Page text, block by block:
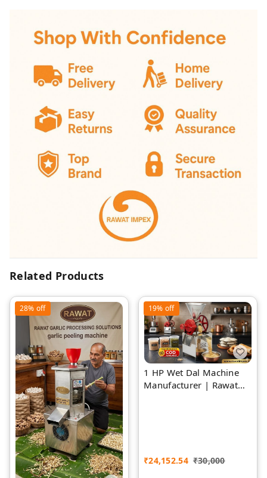
Related Products
28% off 19% off
1 HP Wet Dal Machine
Manufacturer | Rawat
₹24,152.54 ₹30,000